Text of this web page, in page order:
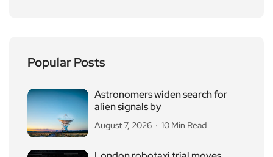
Popular Posts
Astronomers widen search for
alien signals by
August 7, 2026 10 Min Read